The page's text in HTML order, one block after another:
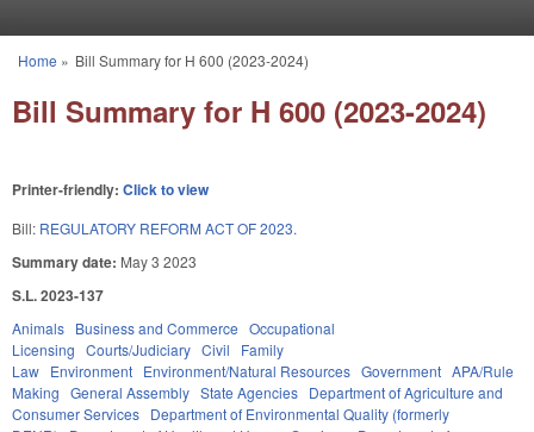
You are here
Home » Bill Summary for H 600 (2023-2024)
Bill Summary for H 600 (2023-2024)
Printer-friendly: Click to view
Bill: REGULATORY REFORM ACT OF 2023.
Summary date: May 3 2023
S.L. 2023-137
Animals Business and Commerce Occupational
Licensing Courts/Judiciary Civil
Family
Law Environment Environment/Natural Resources Government APA/Rule
Making General Assembly State Agencies Department of Agriculture and
Consumer Services Department of Environmental Quality (formerly